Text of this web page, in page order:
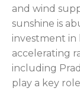
and wind
sunshine is
investment in
accelerating
including
play a key